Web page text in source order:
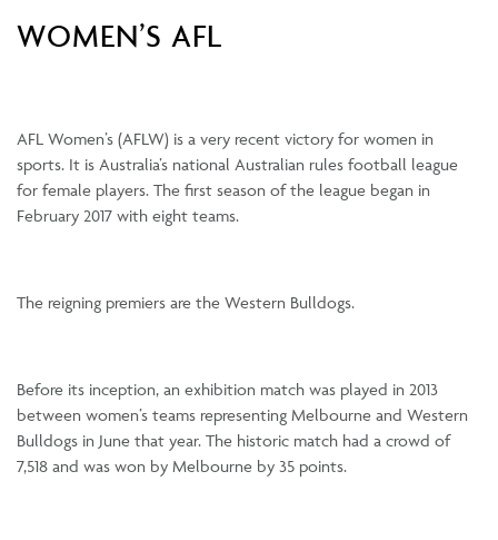
WOMEN’S AFL
AFL Women’s (AFLW) is a very recent victory for women in
sports. It is Australia’s national Australian rules football league
for female players. The first season of the league began in
February 2017 with eight teams.
The reigning premiers are the Western Bulldogs.
Before its inception, an exhibition match was played in 2013
between women’s teams representing Melbourne and Western
Bulldogs in June that year. The historic match had a crowd of
7,518 and was won by Melbourne by 35 points.